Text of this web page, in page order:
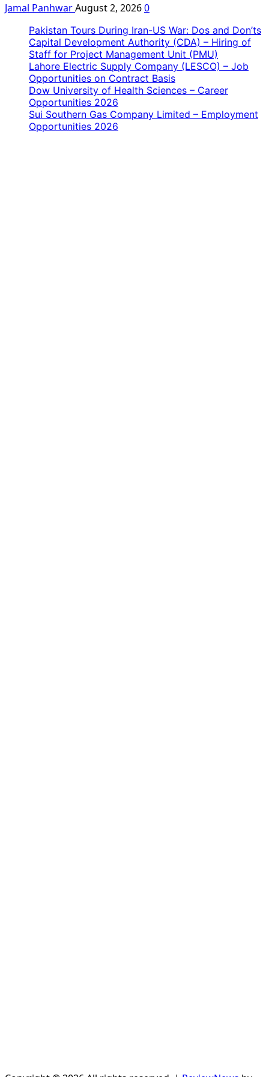
Jamal PanhwarAugust 2, 20260
Pakistan Tours During Iran-US War: Dos and Don’ts
Capital Development Authority (CDA) – Hiring of
Staff for Project Management Unit (PMU)
Lahore Electric Supply Company (LESCO) – Job
Opportunities on Contract Basis
Dow University of Health Sciences – Career
Opportunities 2026
Sui Southern Gas Company Limited – Employment
Opportunities 2026